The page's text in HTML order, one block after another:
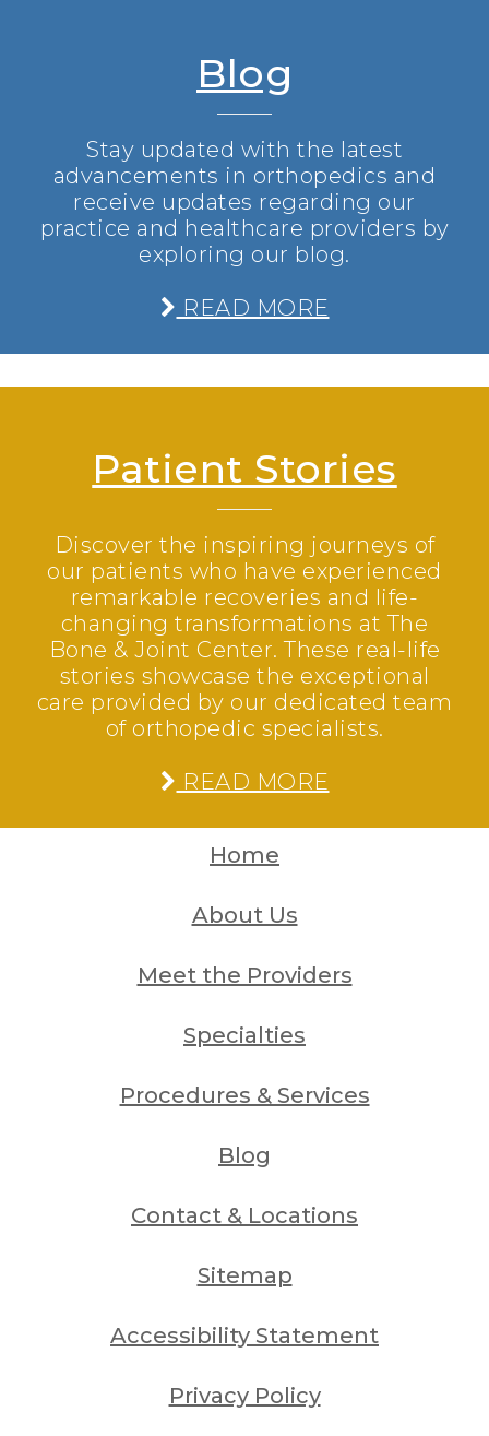
Blog
Stay updated with the latest
advancements in orthopedics and
receive updates regarding our
practice and healthcare providers by
exploring our blog.
READ MORE
Patient Stories
Discover the inspiring journeys of
our patients who have experienced
remarkable recoveries and life-
changing transformations at The
Bone & Joint Center. These real-life
stories showcase the exceptional
care provided by our dedicated team
of orthopedic specialists.
READ MORE
Home
About Us
Meet the Providers
Specialties
Procedures & Services
Blog
Contact & Locations
Sitemap
Accessibility Statement
Privacy Policy